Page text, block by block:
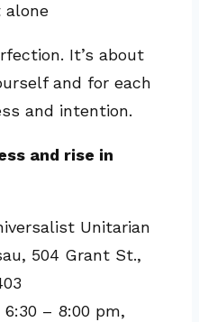
alone
It’s about
and for each
and intention.
and rise in
Unitarian
504 Grant St.,
6:30 – 8:00 pm,